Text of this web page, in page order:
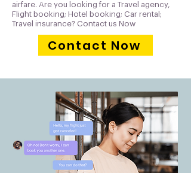
airfare. Are you looking for a Travel agency,
Flight booking; Hotel booking; Car rental;
Travel insurance? Contact us Now
Contact Now